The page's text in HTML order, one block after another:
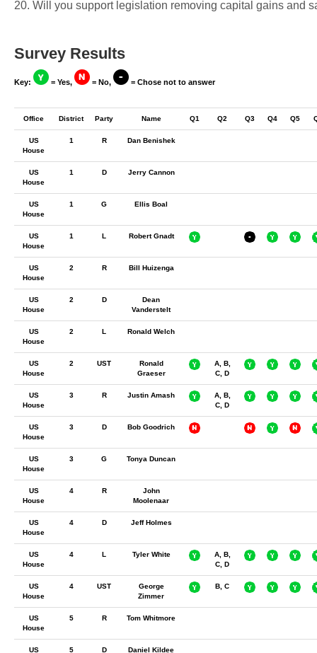
20. Will you support legislation removing capital gains and
Survey Results
Key: = Yes, = No, = Chose not to answer
Office District Party Name Q1 Q2 Q3 Q4 Q5
US
House
1 R Dan Benishek
US
House
1 D Jerry Cannon
US
House
1 G Ellis Boal
US
House
1 L Robert Gnadt
US
House
2 R Bill Huizenga
US
House
2 D
Dean
Vanderstelt
US
House
2 L Ronald Welch
US
House
2 UST
Ronald
Graeser
A, B,
C, D
US
House
3 R Justin Amash
A, B,
C, D
US
House
3 D Bob Goodrich
US
House
3 G Tonya Duncan
US
House
4 R
John
Moolenaar
US
House
4 D Jeff Holmes
US
House
4 L Tyler White
A, B,
C, D
US
House
4 UST
George
Zimmer
B, C
US
House
5 R Tom Whitmore
US 5 D Daniel Kildee